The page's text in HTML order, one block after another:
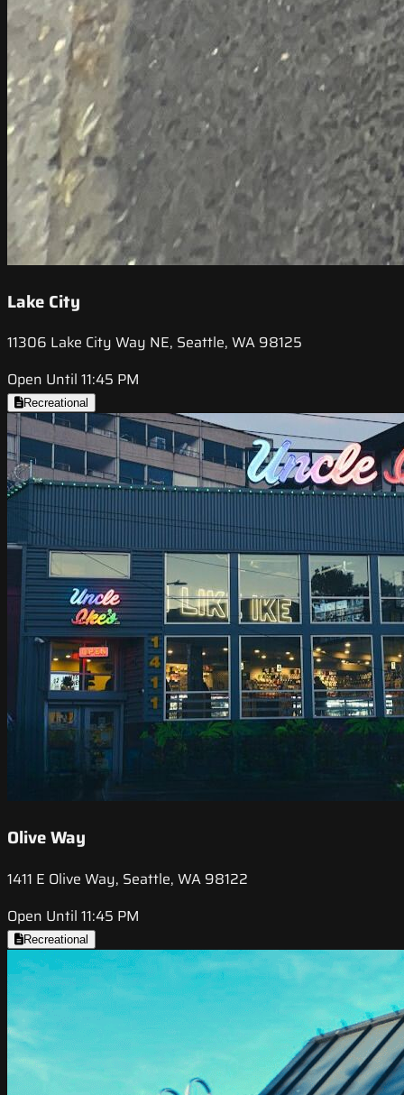
Lake City
11306 Lake City Way NE, Seattle, WA 98125
Open Until 11:45 PM
Recreational
Olive Way
1411 E Olive Way, Seattle, WA 98122
Open Until 11:45 PM
Recreational